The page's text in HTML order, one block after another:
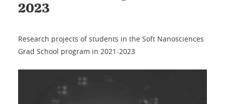
2023
Research projects of students in the Soft Nanosciences
Grad School program in 2021-2023